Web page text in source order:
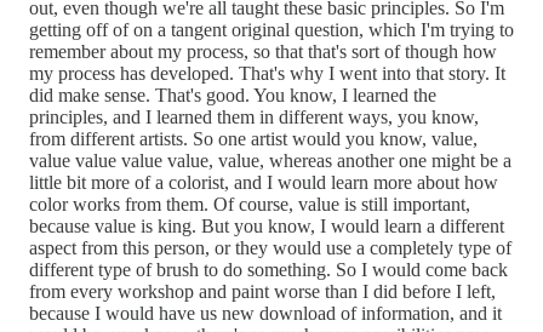
out, even though we're all taught these basic principles. So I'm
getting off of on a tangent original question, which I'm trying to
remember about my process, so that that's sort of though how
my process has developed. That's why I went into that story. It
did make sense. That's good. You know, I learned the
principles, and I learned them in different ways, you know,
from different artists. So one artist would you know, value,
value value value value, value, whereas another one might be a
little bit more of a colorist, and I would learn more about how
color works from them. Of course, value is still important,
because value is king. But you know, I would learn a different
aspect from this person, or they would use a completely type of
different type of brush to do something. So I would come back
from every workshop and paint worse than I did before I left,
because I would have us new download of information, and it